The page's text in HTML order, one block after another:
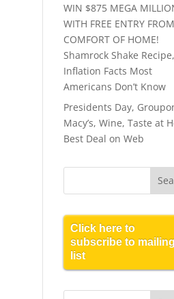
WIN $875 MEGA
WITH FREE ENTRY FROM
COMFORT OF HOME!
Shamrock Shake Recipe,
Inflation Facts Most
Americans Don’t Know
Presidents Day,
Macy’s, Wine, Taste at
Best Deal on Web
Click here to
subscribe to mailing
list